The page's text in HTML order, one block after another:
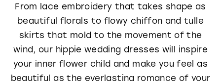
From lace embroidery that takes shape as
beautiful florals to flowy chiffon and tulle
skirts that mold to the movement of the
wind, our hippie wedding dresses will inspire
your inner flower child and make you feel as
beautiful as the everlasting romance of your